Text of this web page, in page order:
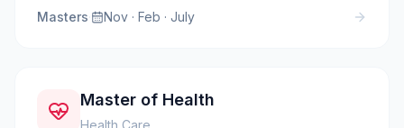
Masters· Nov · Feb · July
Master of Health